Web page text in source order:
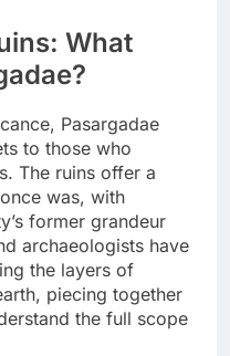
What
Pasargadae
to those who
The ruins offer a
was, with
former grandeur
archaeologists have
the layers of
piecing together
the full scope